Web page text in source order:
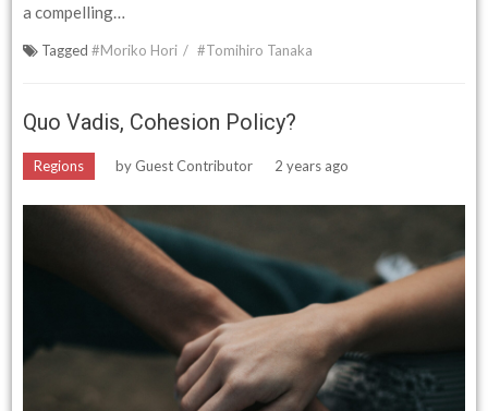
a compelling…
Tagged#Moriko Hori #Tomihiro Tanaka
Quo Vadis, Cohesion Policy?
Regions by Guest Contributor 2 years ago